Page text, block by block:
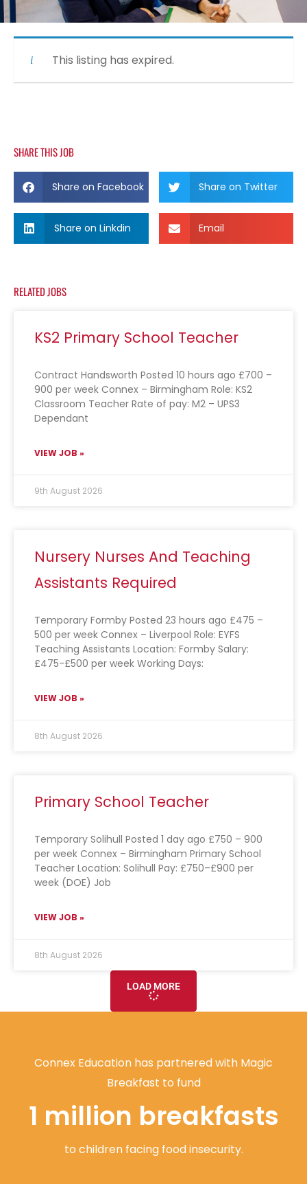
This listing has expired.
SHARE THIS JOB
Share on Facebook Share on Twitter
Share on Linkdin Email
RELATED JOBS
KS2 Primary School Teacher
Contract Handsworth Posted 10 hours ago £700 –
900 per week Connex – Birmingham Role: KS2
Classroom Teacher Rate of pay: M2 – UPS3
Dependant
VIEW JOB »
9th August 2026
Nursery Nurses And Teaching
Assistants Required
Temporary Formby Posted 23 hours ago £475 –
500 per week Connex – Liverpool Role: EYFS
Teaching Assistants Location: Formby Salary:
£475-£500 per week Working Days:
VIEW JOB »
8th August 2026
Primary School Teacher
Temporary Solihull Posted 1 day ago £750 – 900
per week Connex – Birmingham Primary School
Teacher Location: Solihull Pay: £750–£900 per
week (DOE) Job
VIEW JOB »
8th August 2026
LOAD MORE
Connex Education has partnered with Magic
Breakfast to fund
1 million breakfasts
to children facing food insecurity.